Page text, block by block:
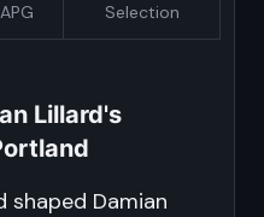
Selection
Lillard's
shaped Damian